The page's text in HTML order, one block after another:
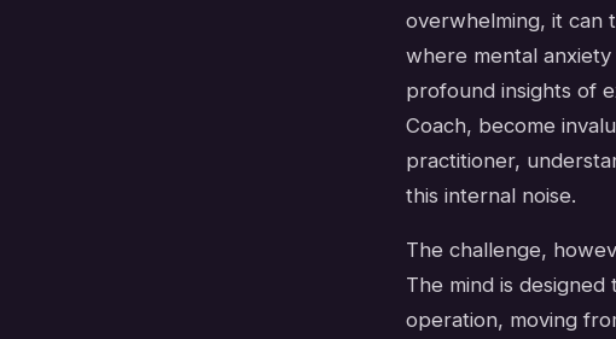
overwhelming, it can
where mental
profound insights of
Coach, become
practitioner,
this internal noise.
The challenge,
The mind is
operation, moving